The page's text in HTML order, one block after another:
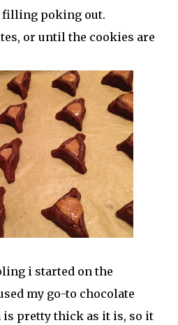
poking out.
or until the cookies are
i started on the
my go-to chocolate
pretty thick as it is, so it